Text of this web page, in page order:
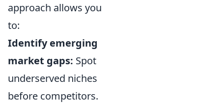
approach allows you
to:
Identify emerging
market gaps: Spot
underserved niches
before competitors.